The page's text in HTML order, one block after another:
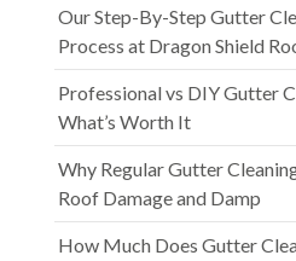
Our Step-By-Step Gutter
Process at Dragon Shield
Professional vs DIY Gutter
What’s Worth It
Why Regular Gutter
Roof Damage and Damp
How Much Does Gutter